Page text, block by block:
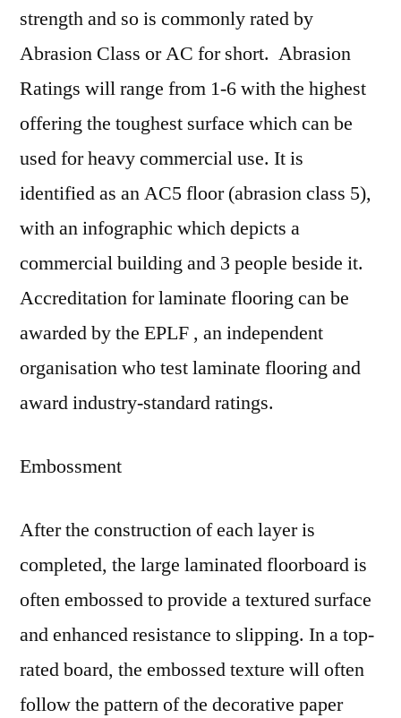
strength and so is commonly rated by
Abrasion Class or AC for short. Abrasion
Ratings will range from 1-6 with the highest
offering the toughest surface which can be
used for heavy commercial use. It is
identified as an AC5 floor (abrasion class 5),
with an infographic which depicts a
commercial building and 3 people beside it.
Accreditation for laminate flooring can be
awarded by the EPLF , an independent
organisation who test laminate flooring and
award industry-standard ratings.
Embossment
After the construction of each layer is
completed, the large laminated floorboard is
often embossed to provide a textured surface
and enhanced resistance to slipping. In a top-
rated board, the embossed texture will often
follow the pattern of the decorative paper